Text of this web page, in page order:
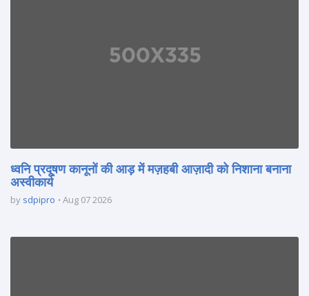
ध्वनि प्रदूषण कानूनों की आड़ में मज़हबी आज़ादी को निशाना बनाना
अस्वीकार्य
by sdpipro Aug 07 2026